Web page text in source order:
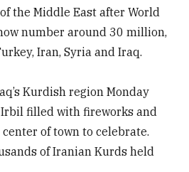
the Middle East after World
number around 30 million,
Iran, Syria and Iraq.
Kurdish region Monday
filled with fireworks and
of town to celebrate.
of Iranian Kurds held